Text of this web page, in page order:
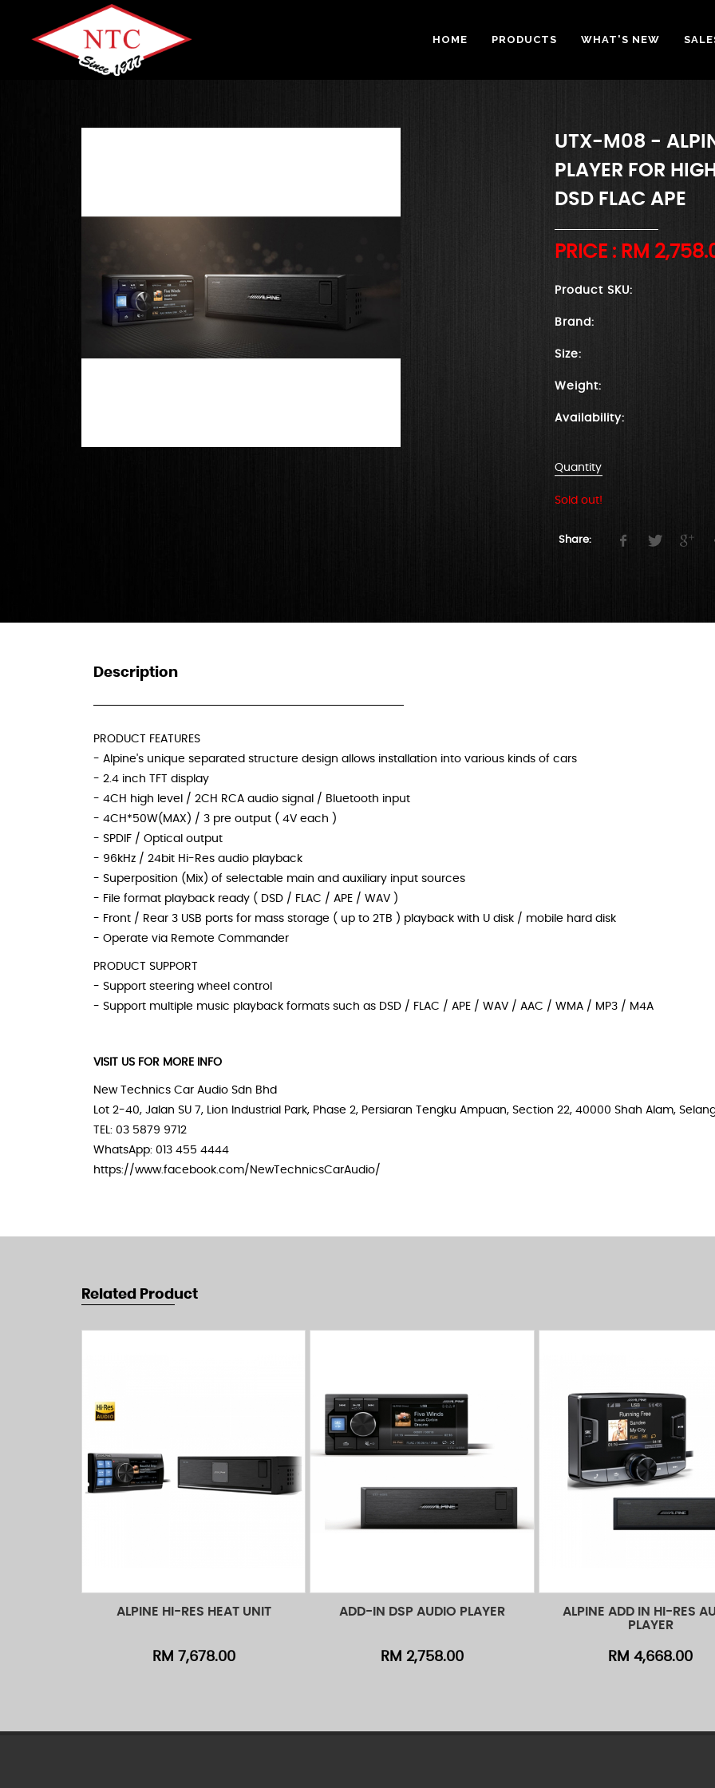
HOME PRODUCTS WHAT'S NEW
UTX-M08 -
PLAYER FOR
DSD FLAC APE
PRICE : RM
Product SKU:
Brand:
Size:
Weight:
Availability:
Quantity
Sold out!
Share:
Description
PRODUCT FEATURES
- Alpine's unique separated structure design allows installation into various kinds of cars
- 2.4 inch TFT display
- 4CH high level / 2CH RCA audio signal / Bluetooth input
- 4CH*50W(MAX) / 3 pre output ( 4V each )
- SPDIF / Optical output
- 96kHz / 24bit Hi-Res audio playback
- Superposition (Mix) of selectable main and auxiliary input sources
- File format playback ready ( DSD / FLAC / APE / WAV )
- Front / Rear 3 USB ports for mass storage ( up to 2TB ) playback with U disk / mobile hard disk
- Operate via Remote Commander
PRODUCT SUPPORT
- Support steering wheel control
- Support multiple music playback formats such as DSD / FLAC / APE / WAV / AAC / WMA / MP3 / M4A
VISIT US FOR MORE INFO
New Technics Car Audio Sdn Bhd
Lot 2-40, Jalan SU 7, Lion Industrial Park, Phase 2, Persiaran Tengku Ampuan, Section 22, 40000 Shah Alam,
TEL: 03 5879 9712
WhatsApp: 013 455 4444
https://www.facebook.com/NewTechnicsCarAudio/
Related Product
Add to Cart Quick View
ALPINE HI-RES HEAT UNIT
RM 7,678.00
Add to Cart Quick View
ADD-IN DSP AUDIO PLAYER
RM 2,758.00
Add to Cart
ALPINE ADD IN HI-RES
PLAYER
RM 4,668.00